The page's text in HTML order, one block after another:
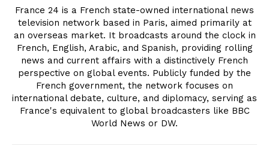
France 24 is a French state-owned international news
television network based in Paris, aimed primarily at
an overseas market. It broadcasts around the clock in
French, English, Arabic, and Spanish, providing rolling
news and current affairs with a distinctively French
perspective on global events. Publicly funded by the
French government, the network focuses on
international debate, culture, and diplomacy, serving as
France's equivalent to global broadcasters like BBC
World News or DW.